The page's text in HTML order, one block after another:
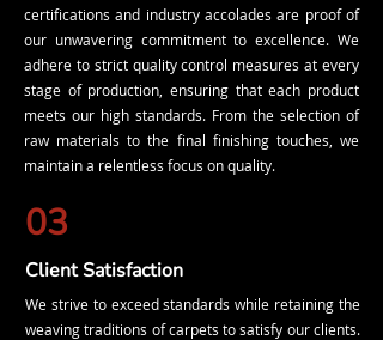
certifications and industry accolades are proof of
our unwavering commitment to excellence. We
adhere to strict quality control measures at every
stage of production, ensuring that each product
meets our high standards. From the selection of
raw materials to the final finishing touches, we
maintain a relentless focus on quality.
03
Client Satisfaction
We strive to exceed standards while retaining the
weaving traditions of carpets to satisfy our clients.